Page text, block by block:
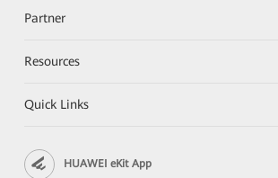
Partner
Resources
Quick Links
HUAWEI eKit App